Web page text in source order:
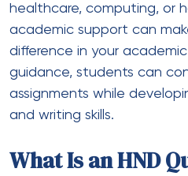
healthcare, computing, or
academic support can
difference in your
guidance, students can
assignments while
and writing skills.
What Is an HND